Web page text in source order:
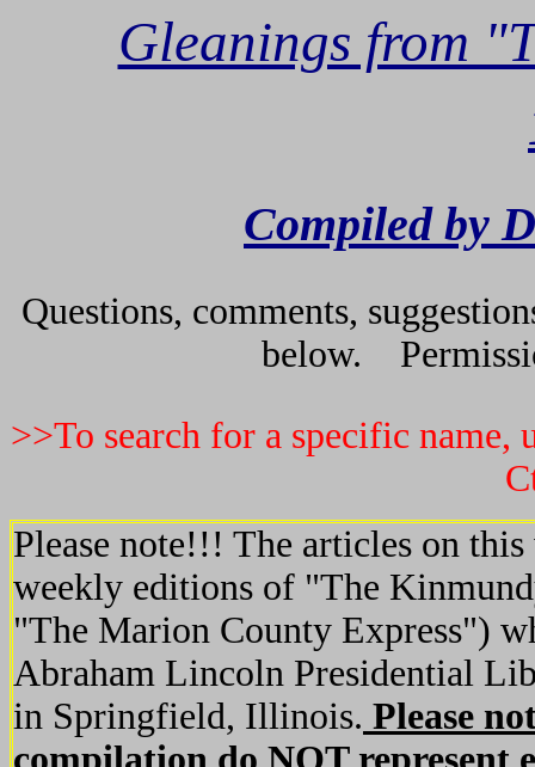
Gleanings from
Compiled by
Questions, comments,
below.
>>To search for a specific name,
Please note!!! The articles on
weekly editions of "The
"The Marion County Express")
Abraham Lincoln Presidential
in Springfield, Illinois. Please